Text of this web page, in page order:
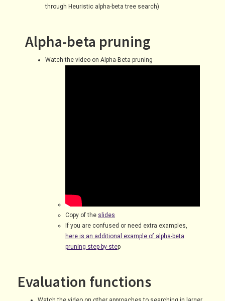
through Heuristic alpha-beta tree search)
Alpha-beta pruning
Watch the video on Alpha-Beta pruning
Copy of the slides
If you are confused or need extra examples,
here is an additional example of alpha-beta
pruning step-by-step
Evaluation functions